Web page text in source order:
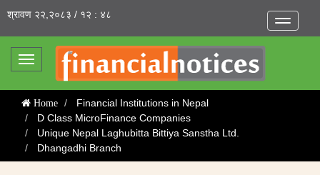
Toggle
श्रावण २२,२०८३ / १२ : ४८
Toggle
Home
Financial Institutions in Nepal
D Class MicroFinance Companies
Unique Nepal Laghubitta Bittiya Sanstha Ltd.
Dhangadhi Branch